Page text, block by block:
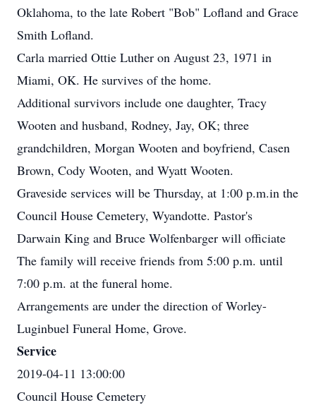
Oklahoma, to the late Robert "Bob" Lofland and Grace
Smith Lofland.
Carla married Ottie Luther on August 23, 1971 in
Miami, OK. He survives of the home.
Additional survivors include one daughter, Tracy
Wooten and husband, Rodney, Jay, OK; three
grandchildren, Morgan Wooten and boyfriend, Casen
Brown, Cody Wooten, and Wyatt Wooten.
Graveside services will be Thursday, at 1:00 p.m.in the
Council House Cemetery, Wyandotte. Pastor's
Darwain King and Bruce Wolfenbarger will officiate
The family will receive friends from 5:00 p.m. until
7:00 p.m. at the funeral home.
Arrangements are under the direction of Worley-
Luginbuel Funeral Home, Grove.
Service
2019-04-11 13:00:00
Council House Cemetery